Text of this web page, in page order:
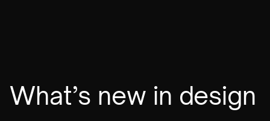
What’s new in design